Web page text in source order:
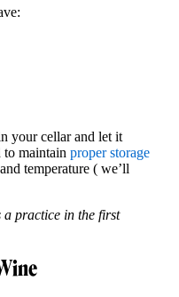
your cellar and let it
to maintain proper storage
temperature ( we’ll
a practice in the first